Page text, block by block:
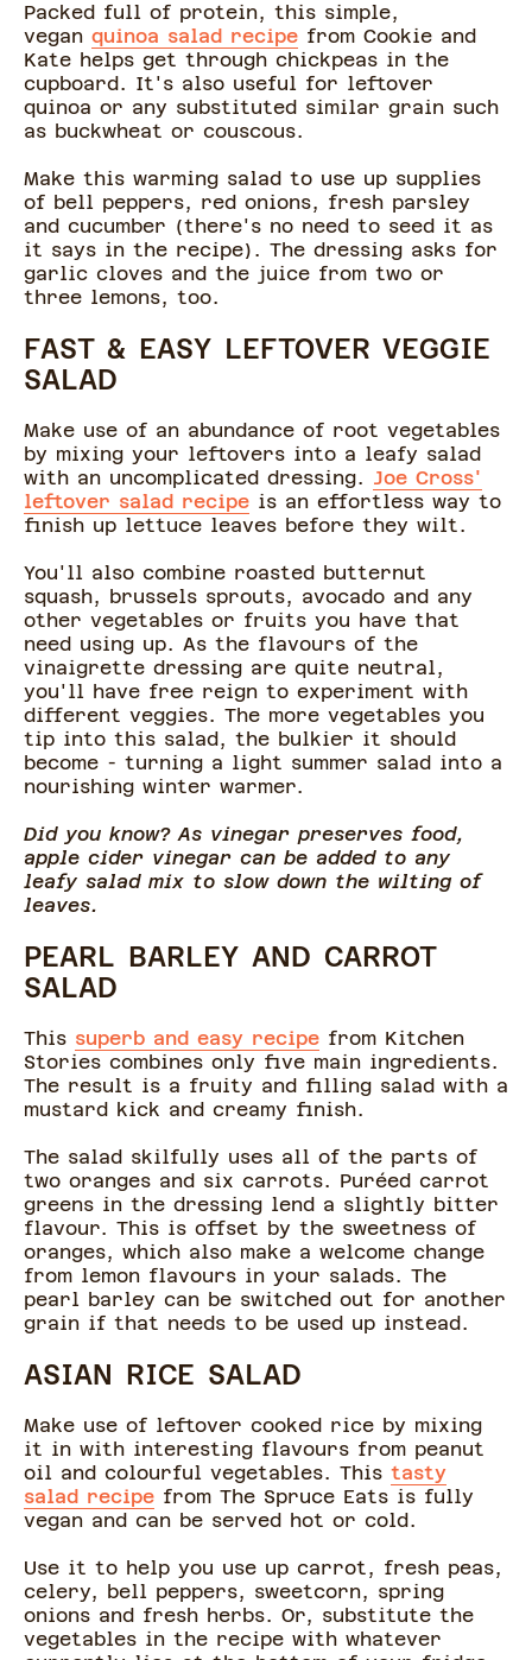
Packed full of protein, this simple,
vegan quinoa salad recipe from Cookie and
Kate helps get through chickpeas in the
cupboard. It's also useful for leftover
quinoa or any substituted similar grain such
as buckwheat or couscous.
Make this warming salad to use up supplies
of bell peppers, red onions, fresh parsley
and cucumber (there's no need to seed it as
it says in the recipe). The dressing asks for
garlic cloves and the juice from two or
three lemons, too.
FAST & EASY LEFTOVER VEGGIE
SALAD
Make use of an abundance of root vegetables
by mixing your leftovers into a leafy salad
with an uncomplicated dressing. Joe Cross'
leftover salad recipe is an effortless way to
finish up lettuce leaves before they wilt.
You'll also combine roasted butternut
squash, brussels sprouts, avocado and any
other vegetables or fruits you have that
need using up. As the flavours of the
vinaigrette dressing are quite neutral,
you'll have free reign to experiment with
different veggies. The more vegetables you
tip into this salad, the bulkier it should
become - turning a light summer salad into a
nourishing winter warmer.
Did you know? As vinegar preserves food,
apple cider vinegar can be added to any
leafy salad mix to slow down the wilting of
leaves.
PEARL BARLEY AND CARROT
SALAD
This superb and easy recipe from Kitchen
Stories combines only five main ingredients.
The result is a fruity and filling salad with a
mustard kick and creamy finish.
The salad skilfully uses all of the parts of
two oranges and six carrots. Puréed carrot
greens in the dressing lend a slightly bitter
flavour. This is offset by the sweetness of
oranges, which also make a welcome change
from lemon flavours in your salads. The
pearl barley can be switched out for another
grain if that needs to be used up instead.
ASIAN RICE SALAD
Make use of leftover cooked rice by mixing
it in with interesting flavours from peanut
oil and colourful vegetables. This tasty
salad recipe from The Spruce Eats is fully
vegan and can be served hot or cold.
Use it to help you use up carrot, fresh peas,
celery, bell peppers, sweetcorn, spring
onions and fresh herbs. Or, substitute the
vegetables in the recipe with whatever